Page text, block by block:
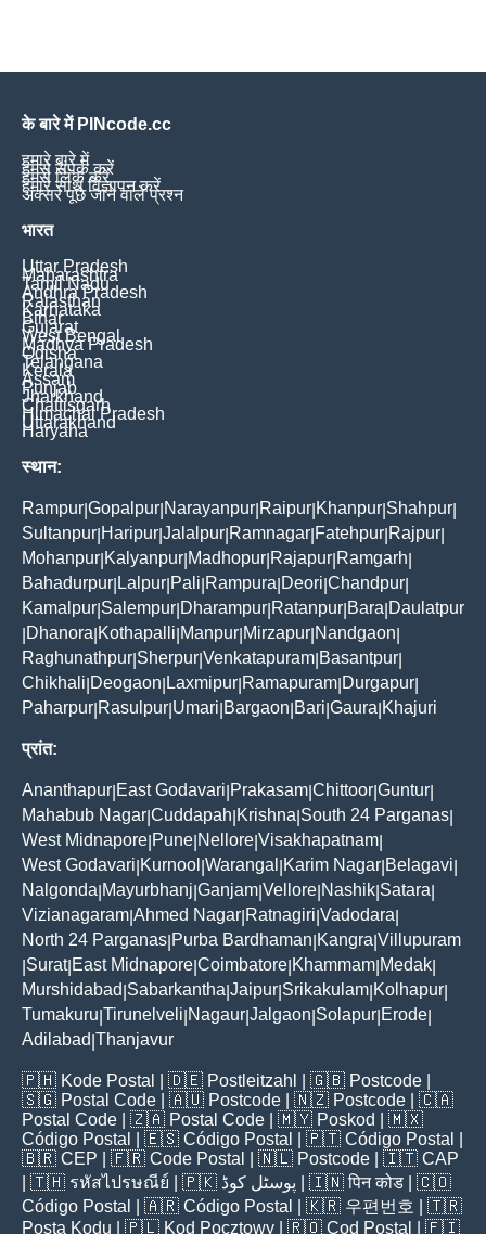
के बारे में PINcode.cc
हमारे बारे में
हमसे संपर्क करें
हमसे लिंक करें
हमारे साथ विज्ञापन करें
अक्सर पूछे जाने वाले प्रश्न
भारत
Uttar Pradesh
Maharashtra
Tamil Nadu
Andhra Pradesh
Rajasthan
Karnataka
Bihar
Gujarat
West Bengal
Madhya Pradesh
Odisha
Telangana
Kerala
Assam
Punjab
Jharkhand
Chattisgarh
Himachal Pradesh
Uttarakhand
Haryana
स्थान:
Rampur Gopalpur Narayanpur Raipur Khanpur Shahpur
Sultanpur Haripur Jalalpur Ramnagar Fatehpur Rajpur
Mohanpur Kalyanpur Madhopur Rajapur Ramgarh
Bahadurpur Lalpur Pali Rampura Deori Chandpur
Kamalpur Salempur Dharampur Ratanpur Bara Daulatpur
Dhanora Kothapalli Manpur Mirzapur Nandgaon
Raghunathpur Sherpur Venkatapuram Basantpur
Chikhali Deogaon Laxmipur Ramapuram Durgapur
Paharpur Rasulpur Umari Bargaon Bari Gaura Khajuri
प्रांत:
Ananthapur East Godavari Prakasam Chittoor Guntur
Mahabub Nagar Cuddapah Krishna South 24 Parganas
West Midnapore Pune Nellore Visakhapatnam
West Godavari Kurnool Warangal Karim Nagar Belagavi
Nalgonda Mayurbhanj Ganjam Vellore Nashik Satara
Vizianagaram Ahmed Nagar Ratnagiri Vadodara
North 24 Parganas Purba Bardhaman Kangra Villupuram
Surat| East Midnapore Coimbatore Khammam Medak
Murshidabad Sabarkantha Jaipur Srikakulam Kolhapur
Tumakuru Tirunelveli Nagaur Jalgaon Solapur Erode
Adilabad Thanjavur
🇵🇭 Kode Postal | 🇩🇪 Postleitzahl | 🇬🇧 Postcode
🇸🇬 Postal Code | 🇦🇺 Postcode | 🇳🇿 Postcode | 🇨🇦
Postal Code | 🇿🇦 Postal Code | 🇲🇾 Poskod
| 🇲🇽
Código Postal
| 🇪🇸 Código Postal | 🇵🇹 Código Postal
🇧🇷 CEP | 🇫🇷 Code Postal | 🇳🇱 Postcode | 🇮🇹 CAP
| 🇹🇭 รหัสไปรษณีย์ | 🇵🇰 پوسٹل کوڈ | 🇮🇳पिन कोड | 🇨🇴
Código Postal
| 🇦🇷 Código Postal | 🇰🇷 우편번호
| 🇹🇷
Posta Kodu | 🇵🇱 Kod Pocztowy | 🇷🇴 Cod Poștal | 🇫🇮